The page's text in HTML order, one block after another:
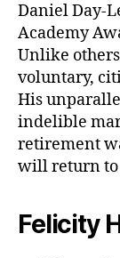
Daniel Day-
Academy
Unlike
voluntary,
His
indelible
retirement
will return to
Felicity